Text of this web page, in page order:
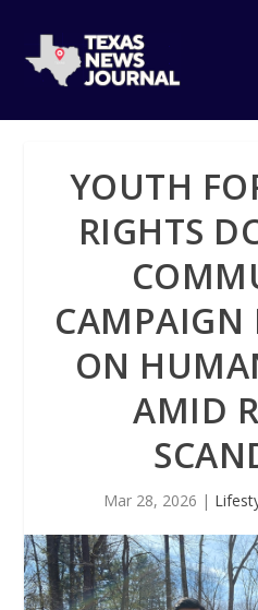
YOUTH
RIGHTS
CAMPAIGN
ON
AMID
Mar 28, 2026 |